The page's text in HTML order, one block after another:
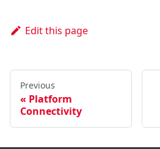
Edit this page
Previous
Platform
Connectivity